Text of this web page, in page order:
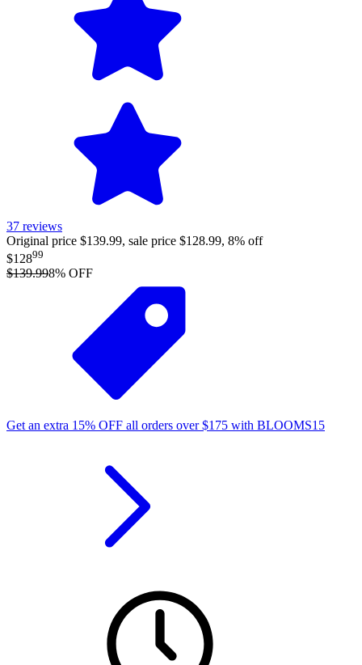
37 reviews
Original price $139.99, sale price $128.99, 8% off
$12899
$139.998% OFF
Get an extra 15% OFF all orders over$175 with BLOOMS15